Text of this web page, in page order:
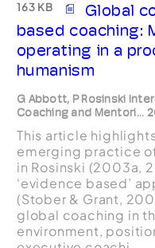
163 KB
Global
based coaching:
operating in a
humanism
G Abbott, P Rosinski
Coaching and Mentori...
This article
emerging practice
in Rosinski (2003a,
‘evidence based’
(Stober & Grant,
global coaching in
environment,